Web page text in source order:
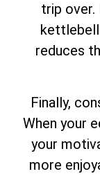
trip over.
reduces
Finally,
When your
your
more